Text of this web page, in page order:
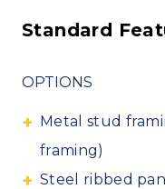
Standard
OPTIONS
Metal stud
framing)
Steel ribbed